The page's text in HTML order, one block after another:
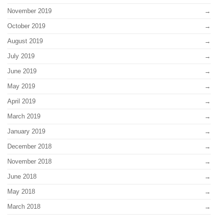
November 2019
October 2019
August 2019
July 2019
June 2019
May 2019
April 2019
March 2019
January 2019
December 2018
November 2018
June 2018
May 2018
March 2018